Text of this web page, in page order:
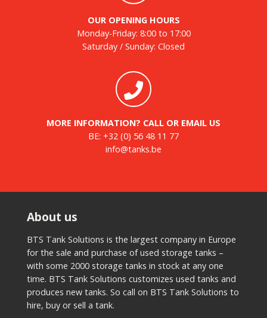
OUR OPENING HOURS
Monday-Friday: 8:00 to 17:00
Saturday / Sunday: Closed
MORE INFORMATION? CALL OR EMAIL US
BE: +32 (0) 56 48 11 77
info@tanks.be
About us
BTS Tank Solutions is the largest company in Europe
for the sale and purchase of used storage tanks –
with some 2000 storage tanks in stock at any one
time. BTS Tank Solutions customizes used tanks and
produces new tanks. So call on BTS Tank Solutions to
hire, buy or sell a tank.